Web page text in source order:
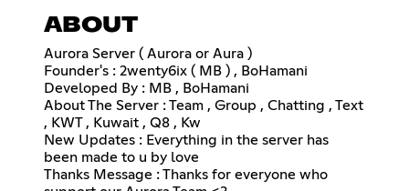
ABOUT
Aurora Server ( Aurora or Aura )
Founder's : 2wenty6ix ( MB ) , BoHamani
Developed By : MB , BoHamani
About The Server : Team , Group , Chatting , Text
, KWT , Kuwait , Q8 , Kw
New Updates : Everything in the server has
been made to u by love
Thanks Message : Thanks for everyone who